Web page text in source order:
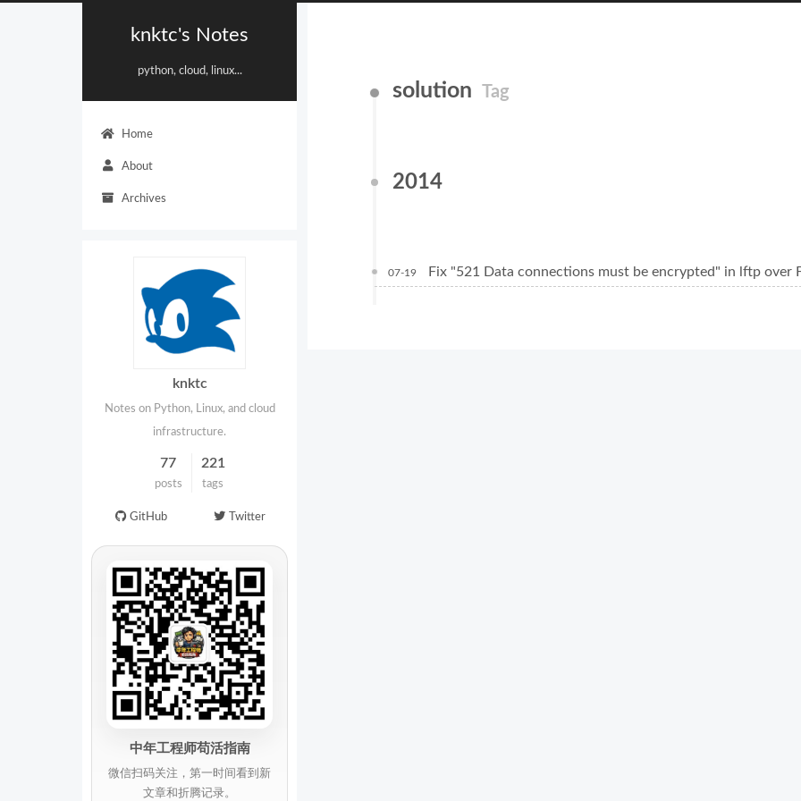
knktc's Notes
python, cloud, linux...
Home
About
Archives
solution Tag
2014
07-19 Fix "521 Data connections must be encrypted" in lftp over
knktc
Notes on Python, Linux, and cloud
infrastructure.
77
posts
221
tags
GitHub Twitter
中年工程师苟活指南
微信扫码关注，第一时间看到新
文章和折腾记录。